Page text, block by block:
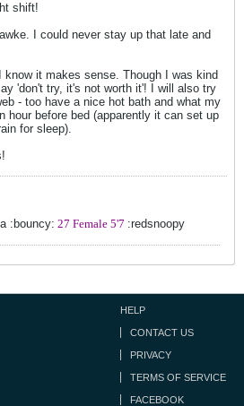
shift!
I could never stay up that late and
know it makes sense. Though I was kind
'don't try, it's not worth it'! I will also try
- too have a nice hot bath and what my
hour before bed (apparently it can set up
for sleep).
:bouncy: 27 Female 5'7 :redsnoopy
HELP
CONTACT US
PRIVACY
TERMS OF SERVICE
FACEBOOK